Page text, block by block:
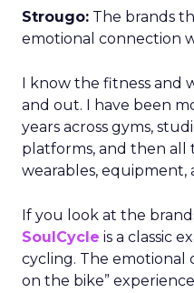
Strougo: The brands
emotional connection
I know the fitness and
and out. I have been
years across gyms,
platforms, and then all
wearables, equipment,
If you look at the
SoulCycle is a classic
cycling. The emotional
on the bike”